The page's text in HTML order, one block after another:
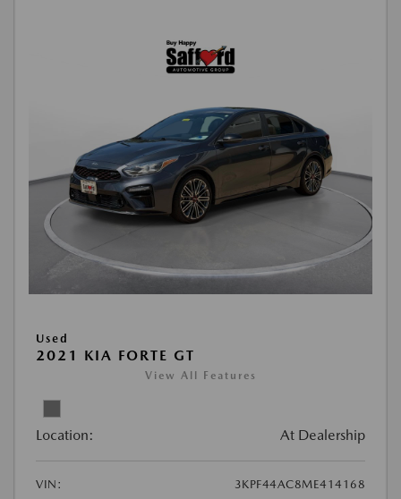
Used
2021 KIA FORTE GT
View All Features
Location: At Dealership
VIN:
3KPF44AC8ME414168